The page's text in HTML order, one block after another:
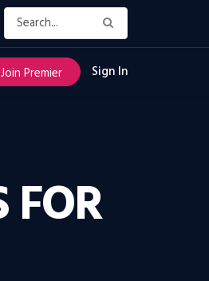
Join Premier Sign In